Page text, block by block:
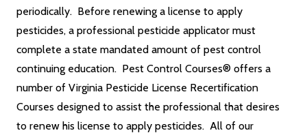
periodically. Before renewing a license to apply
pesticides, a professional pesticide applicator must
complete a state mandated amount of pest control
continuing education. Pest Control Courses® offers a
number of Virginia Pesticide License Recertification
Courses designed to assist the professional that desires
to renew his license to apply pesticides. All of our